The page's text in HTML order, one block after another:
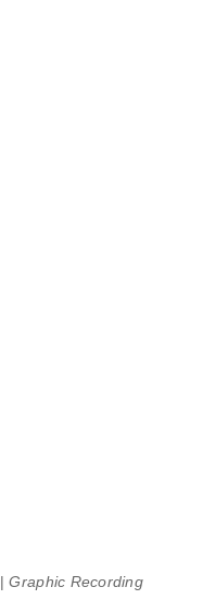
|Graphic Recording